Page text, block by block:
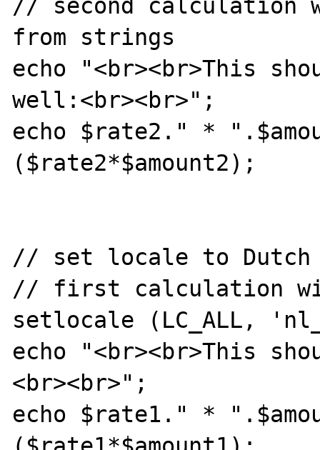
// second calculation
from strings
echo "<br><br>This
well:<br><br>";
echo $rate2." *
($rate2*$amount2);
// set locale to Dutch
// first calculation
setlocale (LC_ALL,
echo "<br><br>This
<br><br>";
echo $rate1." *